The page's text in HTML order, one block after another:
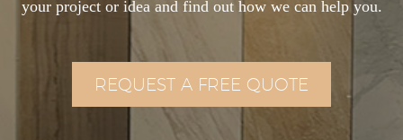
your project or idea and find out how we can help you.
REQUEST A FREE QUOTE